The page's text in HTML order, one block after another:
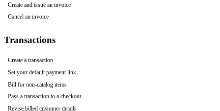
Create and issue an invoice
Cancel an invoice
Transactions
Create a transaction
Set your default payment link
Bill for non-catalog items
Pass a transaction to a checkout
Revise billed customer details